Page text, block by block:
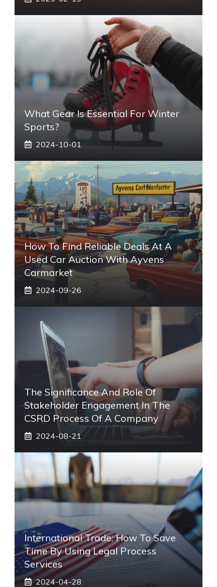
What Gear Is Essential For Winter
Sports?
2024-10-01
How To Find Reliable Deals At A
Used Car Auction With Ayvens
Carmarket
2024-09-26
The Significance And Role Of
Stakeholder Engagement In The
CSRD Process Of A Company
2024-08-21
International Trade: How To Save
Time By Using Legal Process
Services
2024-04-28